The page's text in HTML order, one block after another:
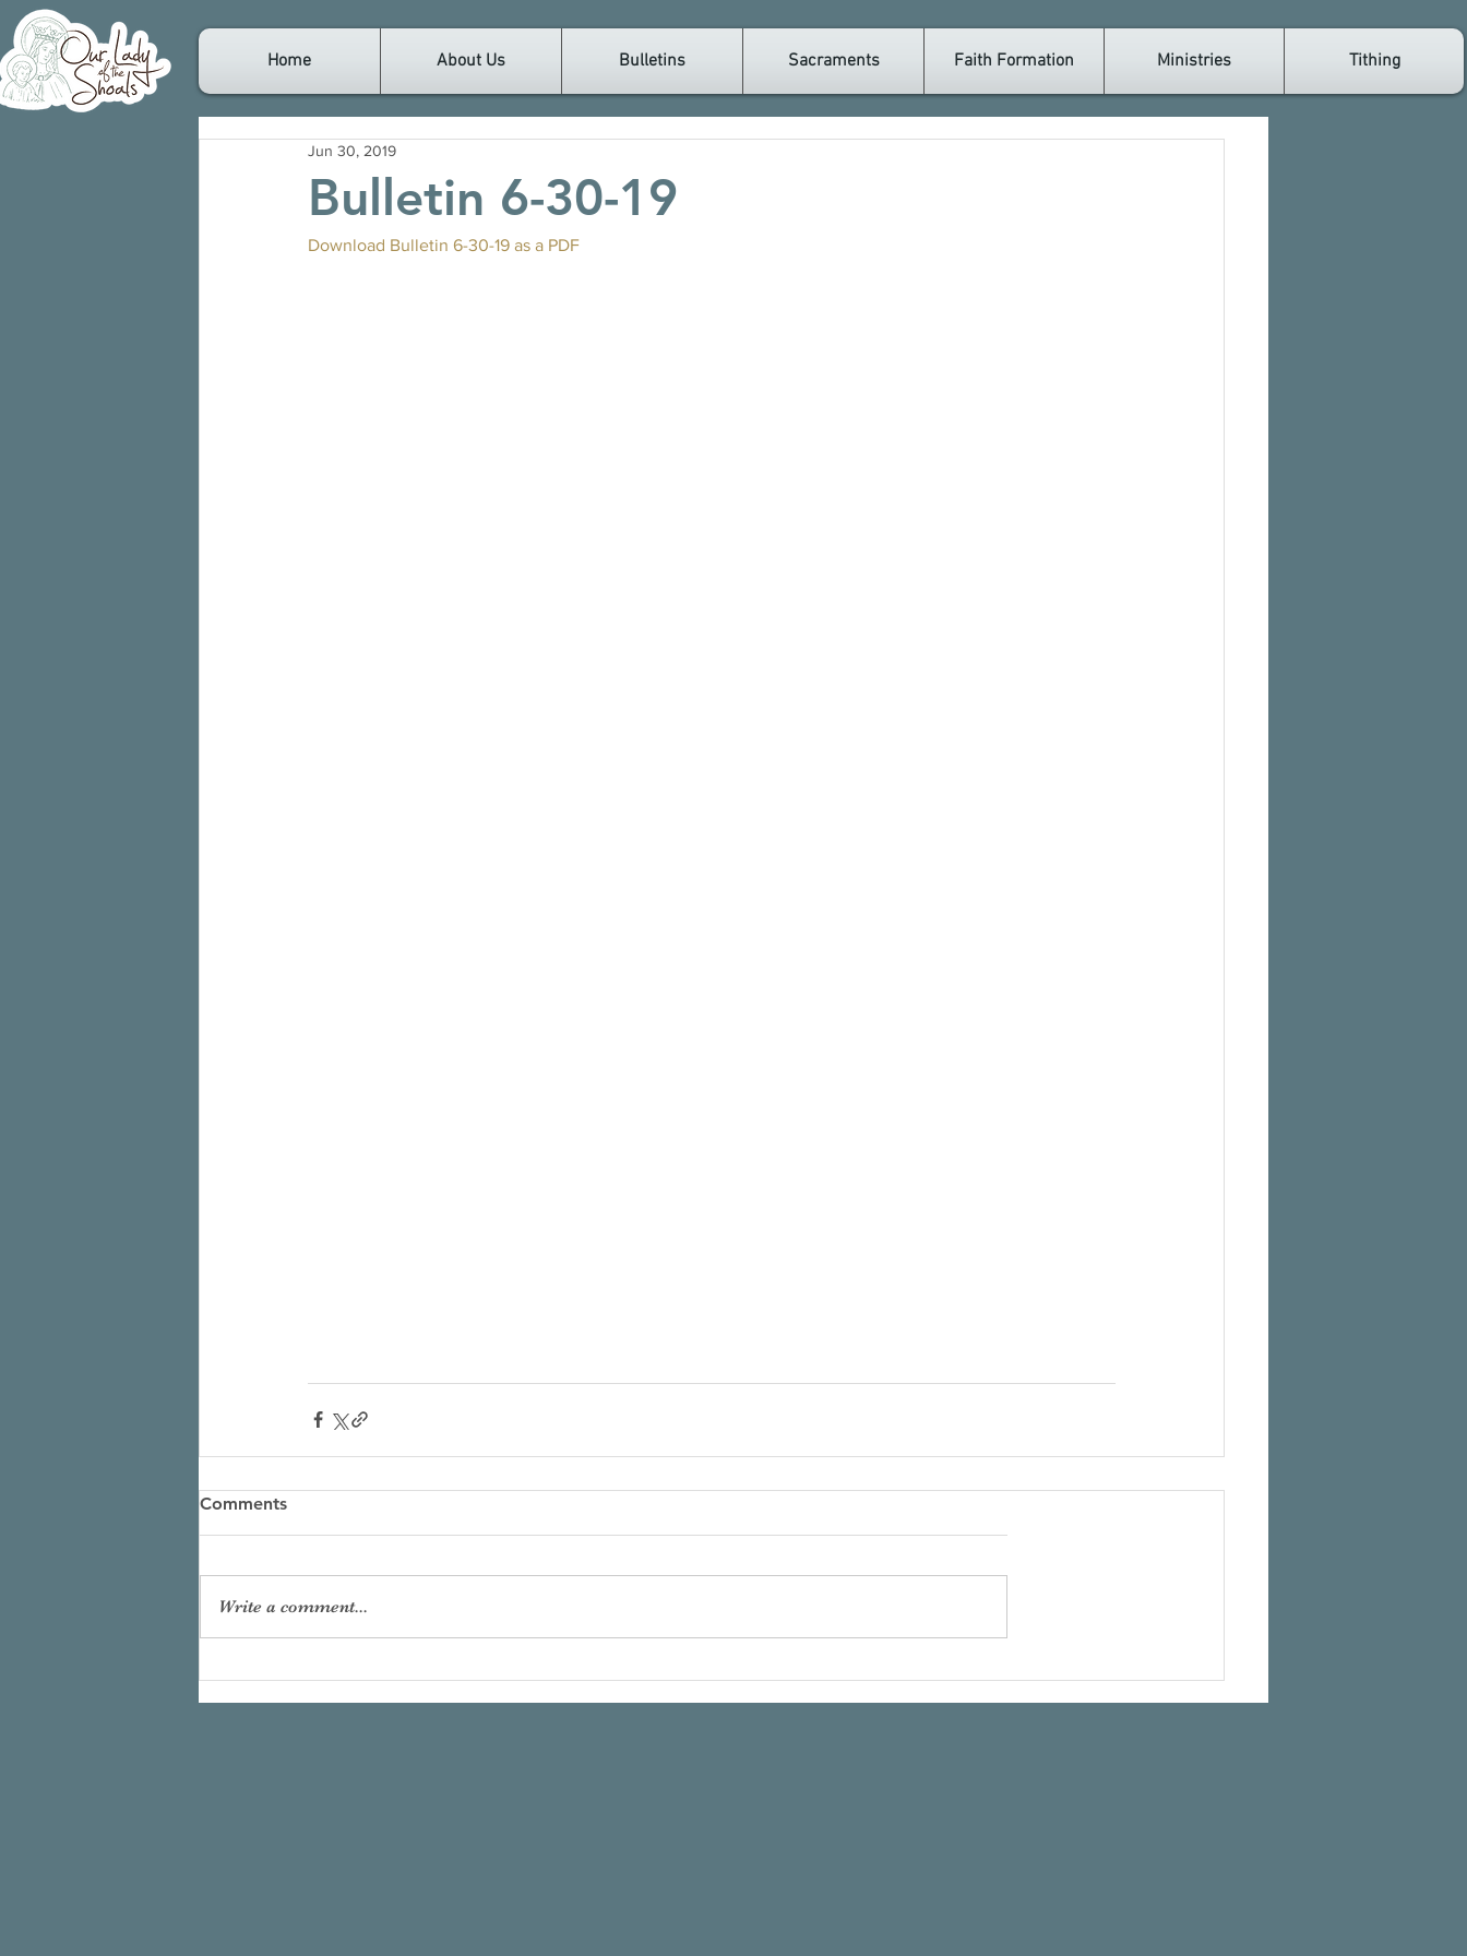
Home About Us Bulletins Sacraments Faith Formation Ministries Tithing
Bulletin 6-30-19
Jun 30, 2019
Download Bulletin 6-30-19 as a PDF
Comments
Write a comment...